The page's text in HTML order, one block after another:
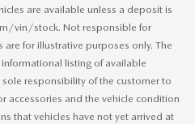
are available unless a deposit is
vin/stock. Not responsible for
for illustrative purposes only. The
listing of available
responsibility of the customer to
accessories and the vehicle condition
that vehicles have not yet arrived at